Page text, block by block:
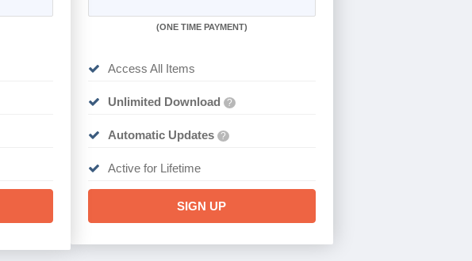
(ONE TIME PAYMENT)
Access All Items
Unlimited Download ?
Automatic Updates ?
Active for Lifetime
SIGN UP